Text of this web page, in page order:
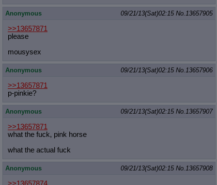
Anonymous 09/21/13(Sat)02:15 No.13657905
>>13657871
please
mousysex
Anonymous 09/21/13(Sat)02:15 No.13657906
>>13657871
p-pinkie?
Anonymous 09/21/13(Sat)02:15 No.13657907
>>13657871
what the fuck, pink horse
what the actual fuck
Anonymous 09/21/13(Sat)02:15 No.13657908